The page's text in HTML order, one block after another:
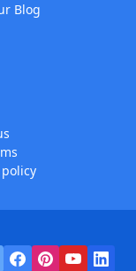
Blog
policy